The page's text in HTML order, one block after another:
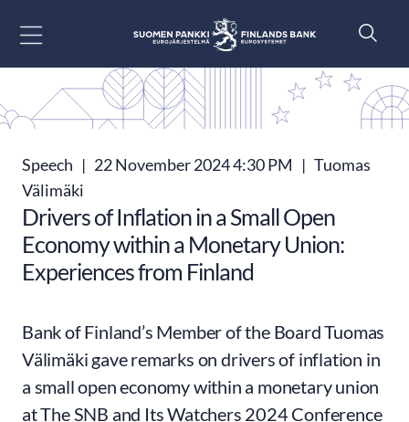
Speech | 22 November 2024 4:30 PM | Tuomas
Välimäki
Drivers of Inflation in a Small Open
Economy within a Monetary Union:
Experiences from Finland
Bank of Finland’s Member of the Board Tuomas
Välimäki gave remarks on drivers of inflation in
a small open economy within a monetary union
at The SNB and Its Watchers 2024 Conference